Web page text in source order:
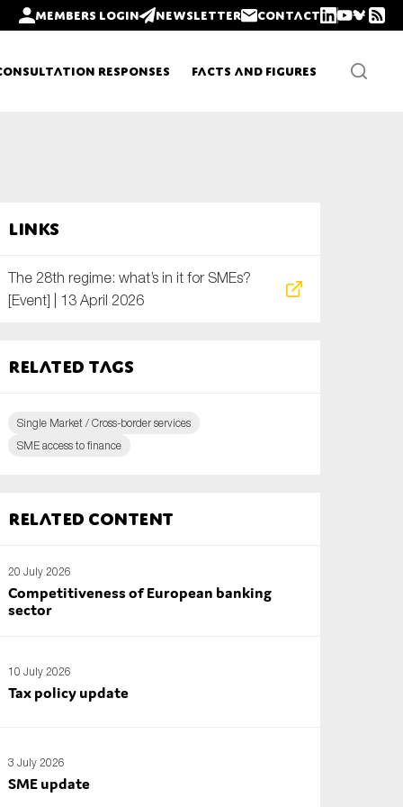
Members login Newsletter Contact
Responses Facts and Figures
Links
The 28th regime: what’s in it for SMEs?
[Event] | 13 April 2026
Related tags
Single Market / Cross-border services
SME access to finance
Related content
20 July 2026
Competitiveness of European banking
sector
10 July 2026
Tax policy update
3 July 2026
SME update